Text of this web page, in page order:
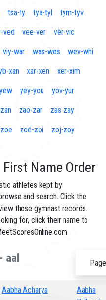
tsa-ty tya-tyl tym-tyv
ved vee-ver vèr-vic
viy-war was-wes wev-whi
xan xar-xen xer-xim
yey-you yov-yur
zao-zar zas-zay
zoé-zoi zoj-zoy
Name Order
athletes kept by
and search. Click the
those gymnast records.
for, click their name to
aal
Aabha Acharya
Aabha